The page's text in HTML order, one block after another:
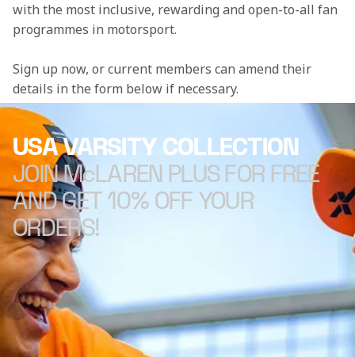
with the most inclusive, rewarding and open-to-all fan
programmes in motorsport.
Sign up now, or current members can amend their
details in the form below if necessary.
USA VARSITY COLLECTION
JOIN McLAREN PLUS FOR FREE
AND GET 10% OFF YOUR
ORDERS!